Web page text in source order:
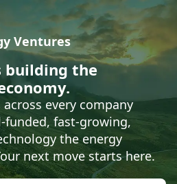
Ventures
building the
every company
funded, fast-growing,
the energy
next move starts here.